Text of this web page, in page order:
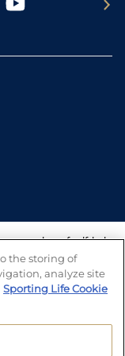
a number of self-help
also work with a
who can offer help
have.
the storing of
analyze site
Sporting Life Cookie